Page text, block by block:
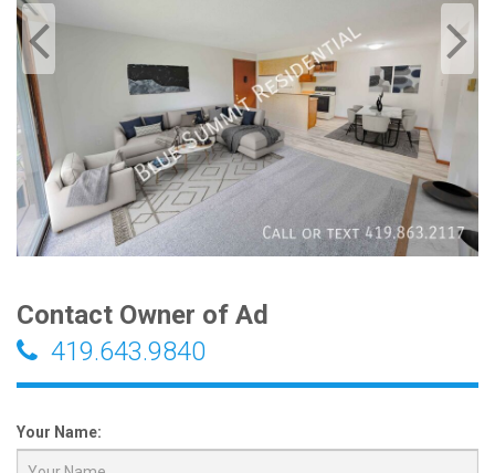
Contact Owner of Ad
419.643.9840
Your Name: